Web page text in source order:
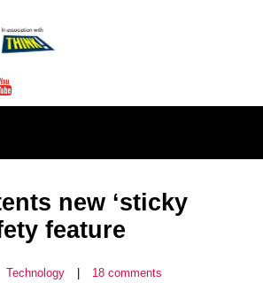
new ‘sticky
feature
Technology 18 comments